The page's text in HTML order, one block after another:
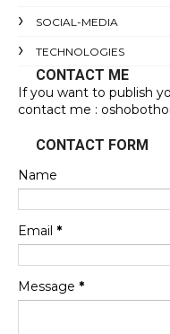
SOCIAL-MEDIA
TECHNOLOGIES
CONTACT ME
If you want to publish
contact me :
CONTACT FORM
Name
Email *
Message *